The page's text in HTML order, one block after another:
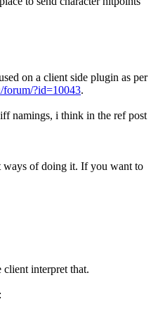
on a client side plugin as per
forum/?id=10043.
namings, i think in the ref post
ways of doing it. If you want to
interpret that.